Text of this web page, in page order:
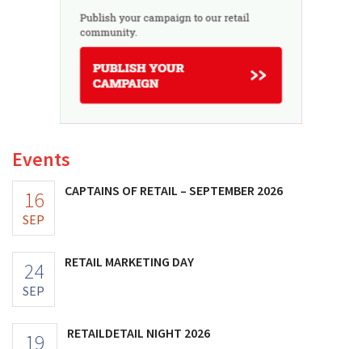
Events
16
SEP
CAPTAINS OF RETAIL – SEPTEMBER 2026
24
SEP
RETAIL MARKETING DAY
19 RETAILDETAIL NIGHT 2026